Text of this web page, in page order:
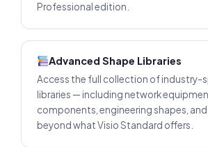
Professional edition.
Advanced Shape Libraries
Access the full collection of industry-
libraries — including network
components, engineering shapes,
beyond what Visio Standard offers.